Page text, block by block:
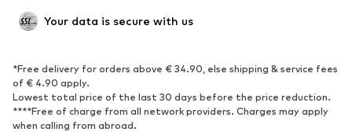
Your data is secure with us
*Free delivery for orders above € 34.90, else shipping & service fees
of € 4.90 apply.
Lowest total price of the last 30 days before the price reduction.
****Free of charge from all network providers. Charges may apply
when calling from abroad.